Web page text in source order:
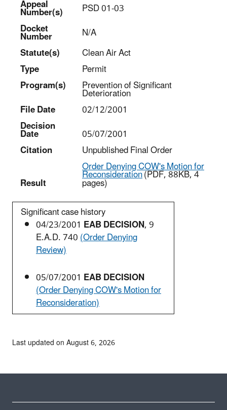
Appeal
Number(s)
PSD 01-03
Docket
Number
N/A
Statute(s)
Clean Air Act
Type
Permit
Program(s)
Prevention of Significant
Deterioration
File Date
02/12/2001
Decision
Date
05/07/2001
Citation
Unpublished Final Order
Result
Order Denying COW's Motion for
Reconsideration(PDF, 88KB, 4
pages)
Significant case history
04/23/2001 EAB DECISION, 9
E.A.D. 740(Order Denying
Review)
05/07/2001 EAB DECISION
(Order Denying COW's Motion for
Reconsideration)
Last updated on August 6, 2026